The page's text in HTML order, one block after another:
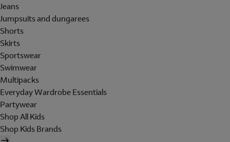
Jeans
Jumpsuits and dungarees
Shorts
Skirts
Sportswear
Swimwear
Multipacks
Everyday Wardrobe Essentials
Partywear
Shop All Kids
Shop Kids Brands